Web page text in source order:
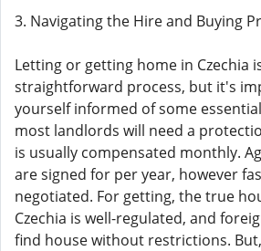
3. Navigating the Hire and Buying
Letting or getting home in Czechia
straightforward process, but it's
yourself informed of some
most landlords will need a
is usually compensated monthly.
are signed for per year, however
negotiated. For getting, the true
Czechia is well-regulated, and
find house without restrictions.